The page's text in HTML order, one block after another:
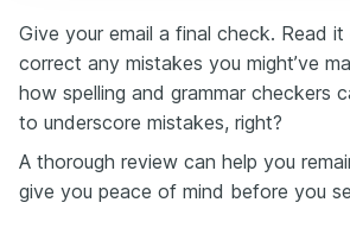
Give your email a final check. Read it
correct any mistakes you might’ve
how spelling and grammar checkers
to underscore mistakes, right?
A thorough review can help you
give you peace of mind before you